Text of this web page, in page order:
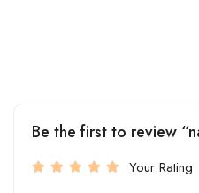
Be the first to review
Your Rating